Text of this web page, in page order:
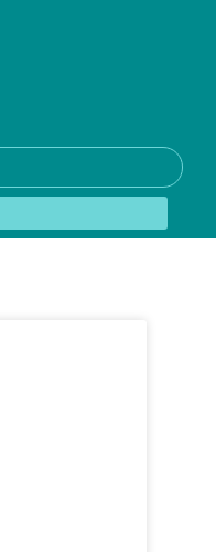
cutouts